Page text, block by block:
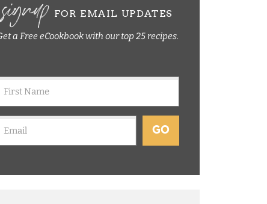
FOR EMAIL UPDATES
a Free eCookbook with our top 25 recipes.
GO